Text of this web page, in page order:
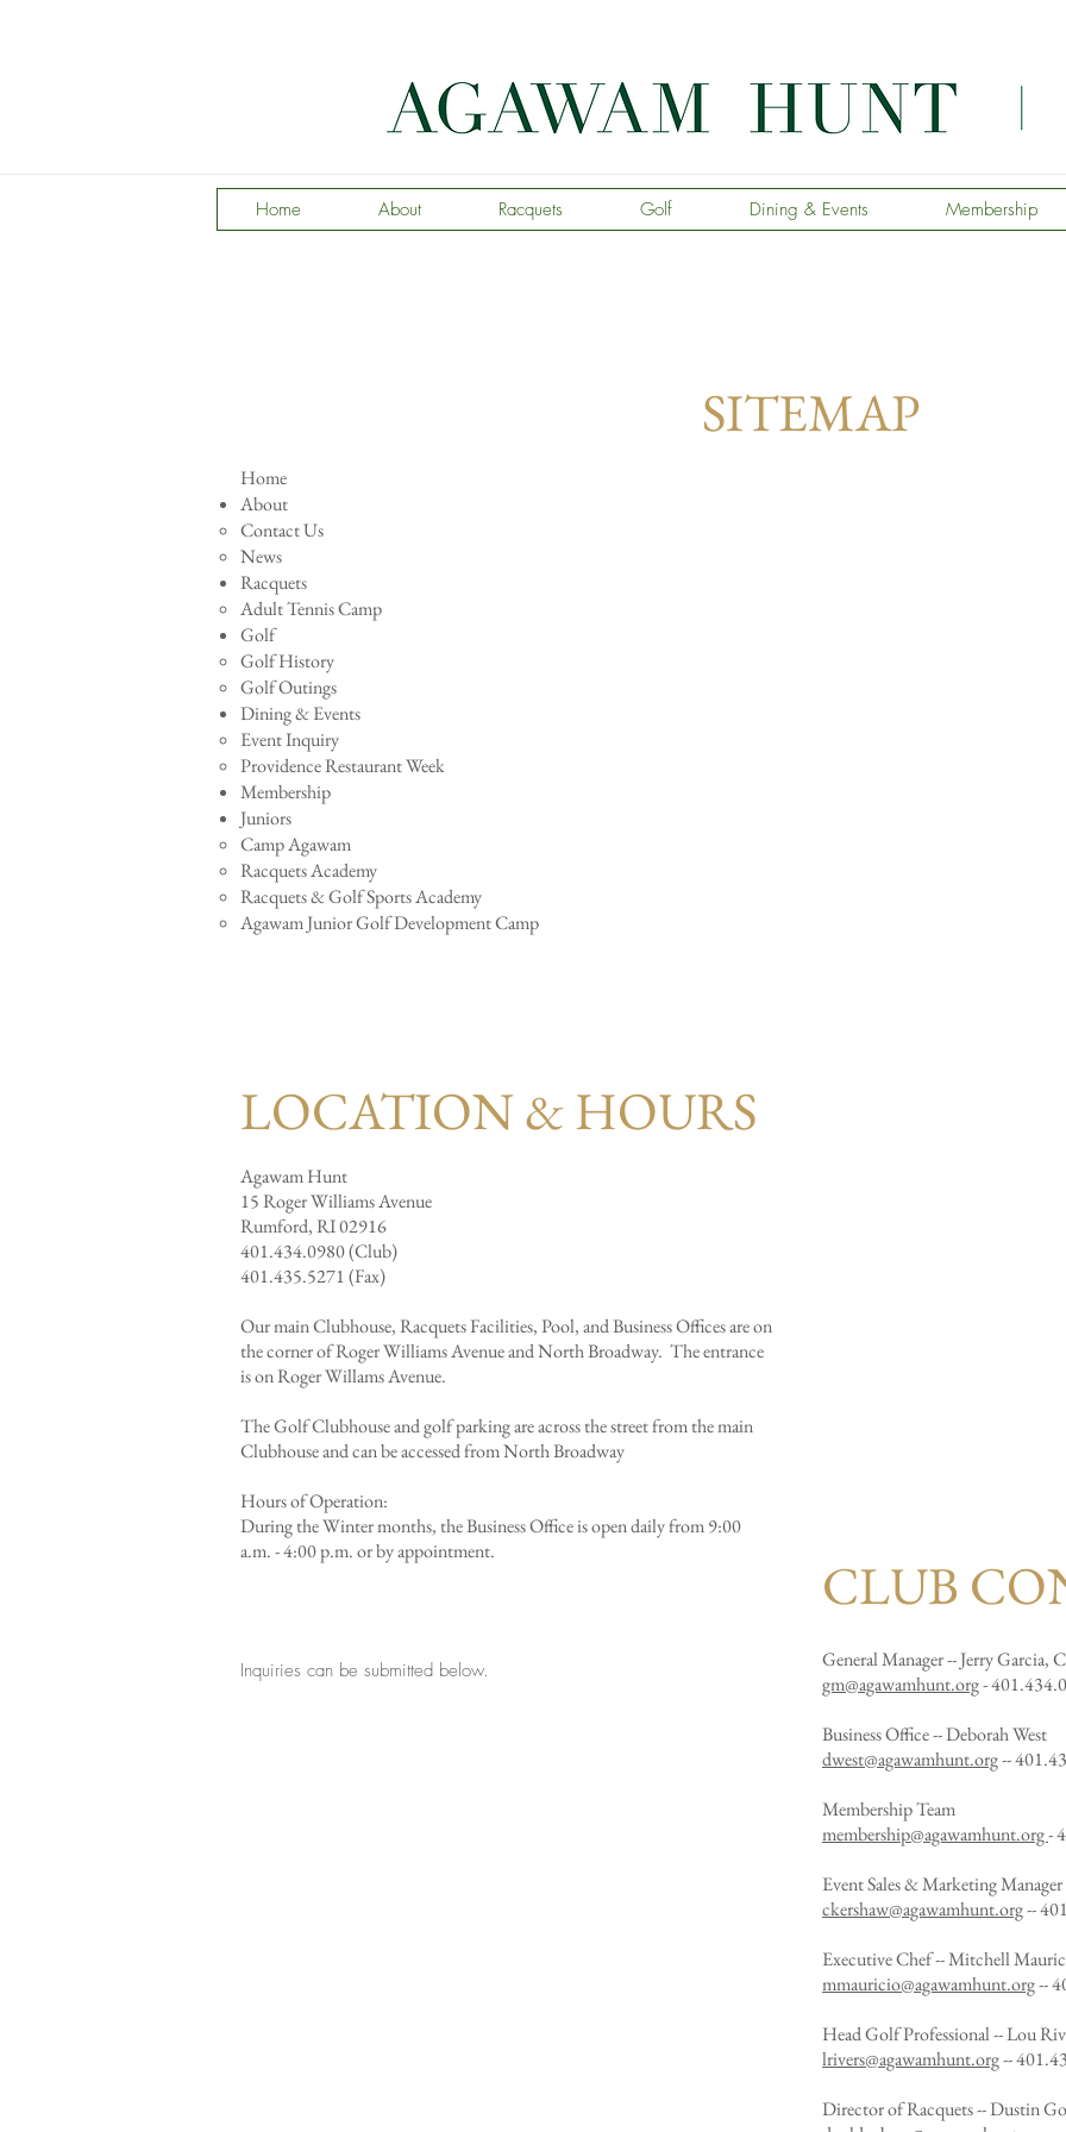
Home About Racquets Golf Dining & Events Membership
SITEMAP
Home
About
Contact Us
News
Racquets
Adult Tennis Camp
Golf
Golf History
Golf Outings
Dining & Events
Event Inquiry
Providence Restaurant Week
Membership
Juniors
Camp Agawam
Racquets Academy
Racquets & Golf Sports Academy
Agawam Junior Golf Development Camp
LOCATION & HOURS
Agawam Hunt
15 Roger Williams Avenue
Rumford, RI 02916
401.434.0980 (Club)
401.435.5271 (Fax)
Our main Clubhouse, Racquets Facilities, Pool, and Business Offices are on
the corner of Roger Williams Avenue and North Broadway. The entrance
is on Roger Willams Avenue.
The Golf Clubhouse and golf parking are across the street from the main
Clubhouse and can be accessed from North Broadway
Hours of Operation:
During the Winter months, the Business Office is open daily from 9:00
a.m. - 4:00 p.m. or by appointment.
CLUB
Inquiries can be submitted below.
General Manager -- Jerry Garcia,
gm@agawamhunt.org-
Business Office -- Deborah West
dwest@agawamhunt.org--
Membership Team
membership@agawamhunt.org-
Event Sales & Marketing Manager
ckershaw@agawamhunt.org--
Executive Chef -- Mitchell
mmauricio@agawamhunt.org--
Head Golf Professional -- Lou
lrivers@agawamhunt.org--
Director of Racquets -- Dustin